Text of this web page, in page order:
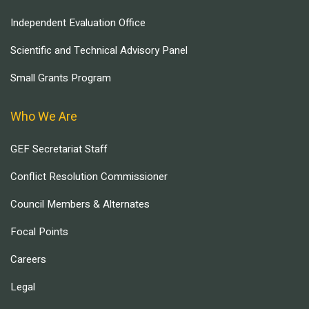
Independent Evaluation Office
Scientific and Technical Advisory Panel
Small Grants Program
Who We Are
GEF Secretariat Staff
Conflict Resolution Commissioner
Council Members & Alternates
Focal Points
Careers
Legal